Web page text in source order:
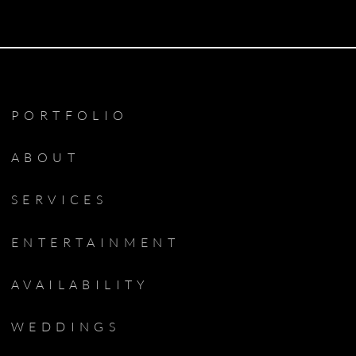
PORTFOLIO
ABOUT
SERVICES
ENTERTAINMENT
AVAILABILITY
WEDDINGS